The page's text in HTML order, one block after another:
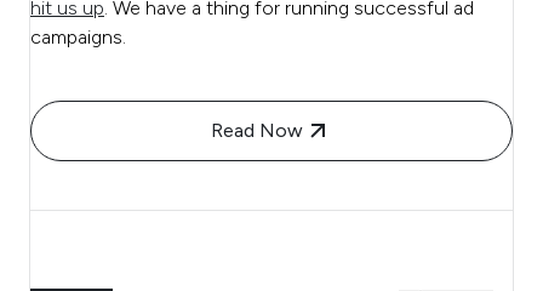
hit us up. We have a thing for running successful ad
campaigns.
Read Now